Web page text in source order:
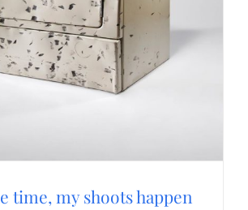
time, my shoots happen